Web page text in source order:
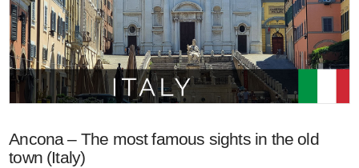
Ancona – The most famous sights in the old
town (Italy)